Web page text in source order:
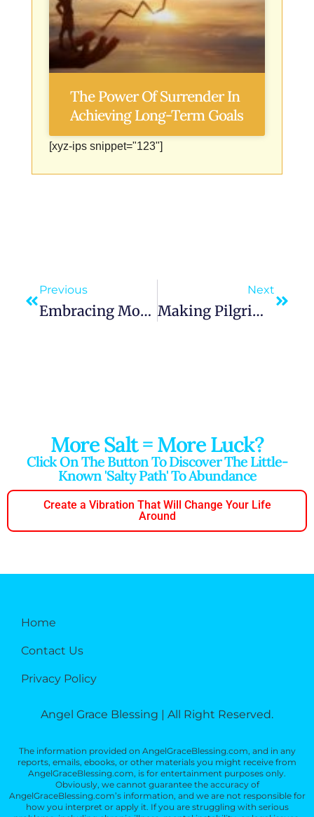
The Power Of Surrender In
Achieving Long-Term Goals
[xyz-ips snippet="123"]
Previous
Embracing Mother Mary’s Virtues In Personal Conduct
Next
Making Pilgrimages In Honor Of Mary Enhances Spiritual Growth
More Salt = More Luck?
Click On The Button To Discover The Little-
Known 'salty Path' To Abundance
Create a Vibration That Will Change Your Life
Around
Home
Contact Us
Privacy Policy
Angel Grace Blessing | All Right Reserved.
The information provided on AngelGraceBlessing.com, and in any
reports, emails, ebooks, or other materials you might receive from
AngelGraceBlessing.com, is for entertainment purposes only.
Obviously, we cannot guarantee the accuracy of
AngelGraceBlessing.com’s information, and we are not responsible for
how you interpret or apply it. If you are struggling with serious